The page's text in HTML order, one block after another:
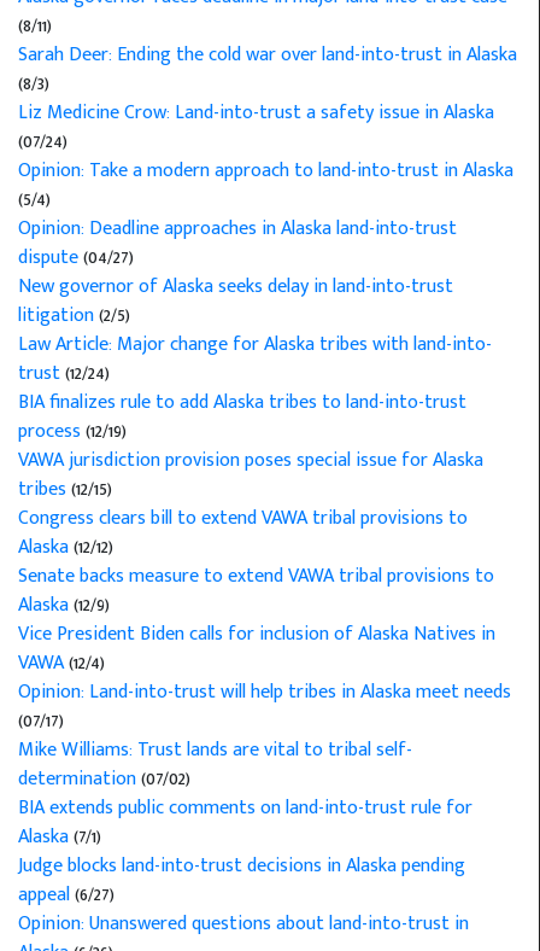
(8/11)
Sarah Deer: Ending the cold war over land-into-trust in Alaska
(8/3)
Liz Medicine Crow: Land-into-trust a safety issue in Alaska
(07/24)
Opinion: Take a modern approach to land-into-trust in Alaska
(5/4)
Opinion: Deadline approaches in Alaska land-into-trust
dispute(04/27)
New governor of Alaska seeks delay in land-into-trust
litigation(2/5)
Law Article: Major change for Alaska tribes with land-into-
trust(12/24)
BIA finalizes rule to add Alaska tribes to land-into-trust
process(12/19)
VAWA jurisdiction provision poses special issue for Alaska
tribes(12/15)
Congress clears bill to extend VAWA tribal provisions to
Alaska(12/12)
Senate backs measure to extend VAWA tribal provisions to
Alaska(12/9)
Vice President Biden calls for inclusion of Alaska Natives in
VAWA(12/4)
Opinion: Land-into-trust will help tribes in Alaska meet needs
(07/17)
Mike Williams: Trust lands are vital to tribal self-
determination(07/02)
BIA extends public comments on land-into-trust rule for
Alaska(7/1)
Judge blocks land-into-trust decisions in Alaska pending
appeal(6/27)
Opinion: Unanswered questions about land-into-trust in